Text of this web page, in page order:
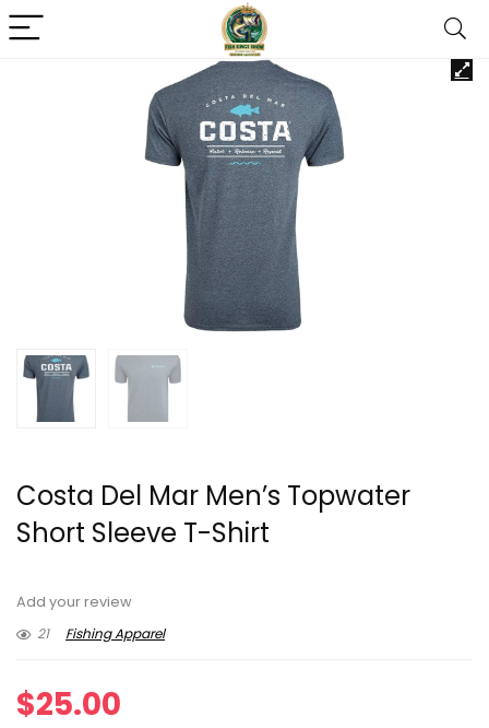
Costa Del Mar Men’s Topwater
Short Sleeve T-Shirt
Add your review
21
Fishing Apparel
$25.00